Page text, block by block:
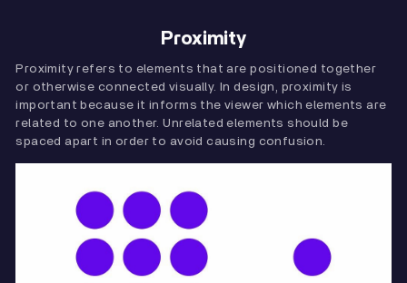
Proximity
Proximity refers to elements that are positioned together
or otherwise connected visually. In design, proximity is
important because it informs the viewer which elements are
related to one another. Unrelated elements should be
spaced apart in order to avoid causing confusion.